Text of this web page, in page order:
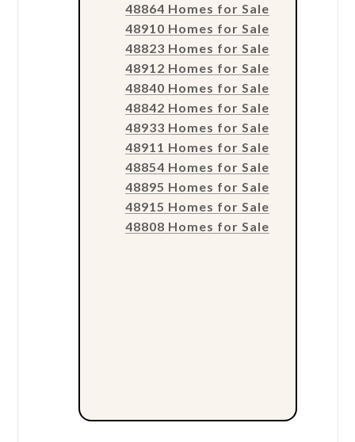
48864 Homes for Sale
48910 Homes for Sale
48823 Homes for Sale
48912 Homes for Sale
48840 Homes for Sale
48842 Homes for Sale
48933 Homes for Sale
48911 Homes for Sale
48854 Homes for Sale
48895 Homes for Sale
48915 Homes for Sale
48808 Homes for Sale